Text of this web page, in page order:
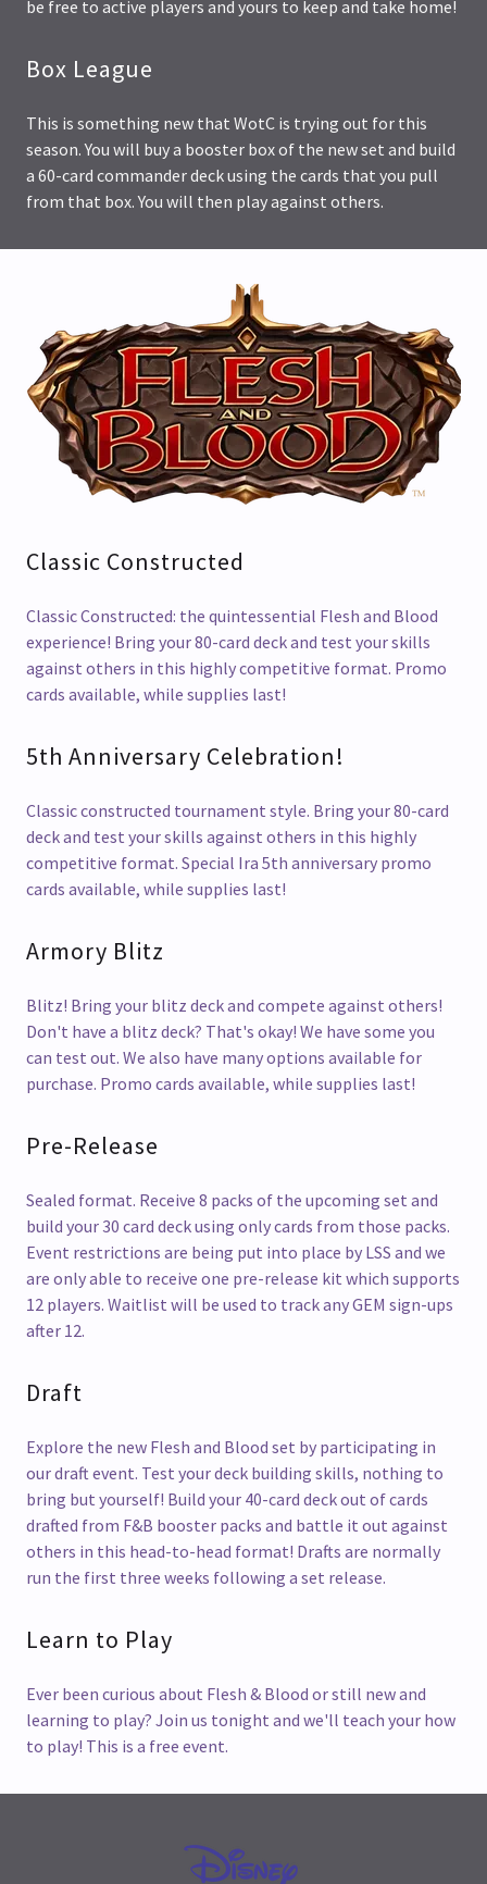
be free to active players and yours to keep and take home!
Box League
This is something new that WotC is trying out for this
season. You will buy a booster box of the new set and build
a 60-card commander deck using the cards that you pull
from that box. You will then play against others.
Classic Constructed
Classic Constructed: the quintessential Flesh and Blood
experience! Bring your 80-card deck and test your skills
against others in this highly competitive format. Promo
cards available, while supplies last!
5th Anniversary Celebration!
Classic constructed tournament style. Bring your 80-card
deck and test your skills against others in this highly
competitive format. Special Ira 5th anniversary promo
cards available, while supplies last!
Armory Blitz
Blitz! Bring your blitz deck and compete against others!
Don't have a blitz deck? That's okay! We have some you
can test out. We also have many options available for
purchase. Promo cards available, while supplies last!
Pre-Release
Sealed format. Receive 8 packs of the upcoming set and
build your 30 card deck using only cards from those packs.
Event restrictions are being put into place by LSS and we
are only able to receive one pre-release kit which supports
12 players. Waitlist will be used to track any GEM sign-ups
after 12.
Draft
Explore the new Flesh and Blood set by participating in
our draft event. Test your deck building skills, nothing to
bring but yourself! Build your 40-card deck out of cards
drafted from F&B booster packs and battle it out against
others in this head-to-head format! Drafts are normally
run the first three weeks following a set release.
Learn to Play
Ever been curious about Flesh & Blood or still new and
learning to play? Join us tonight and we'll teach your how
to play! This is a free event.